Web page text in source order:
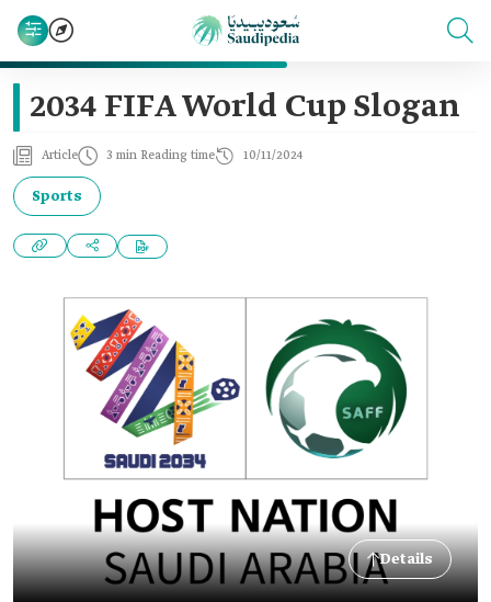
2034 FIFA World Cup Slogan
Article 3 min Reading time 10/11/2024
Sports
Details